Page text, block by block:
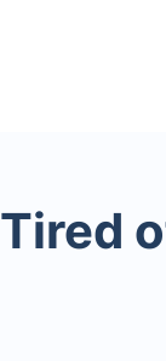
Tired